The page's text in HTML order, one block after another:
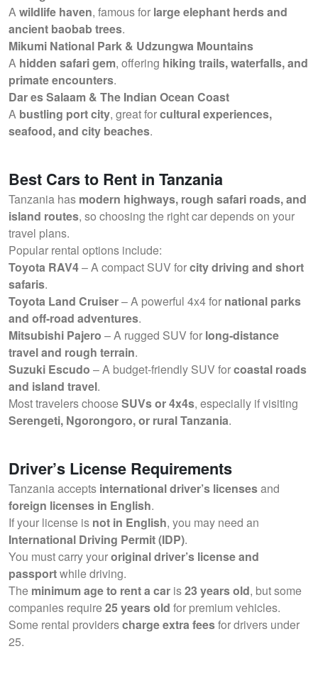
Awildlife haven, famous for large elephant herds and
ancient baobab trees.
Mikumi National Park & Udzungwa Mountains
A hidden safari gem, offering hiking trails, waterfalls, and
primate encounters.
Dar es Salaam & The Indian Ocean Coast
A bustling port city, great forcultural experiences,
seafood, and city beaches.
Best Cars to Rent in Tanzania
Tanzania has modern highways, rough safari roads, and
island routes, so choosing the right car depends on your
travel plans.
Popular rental options include:
Toyota RAV4– A compact SUV forcity driving and short
safaris.
Toyota Land Cruiser– A powerful 4x4 for national parks
and off-road adventures.
Mitsubishi Pajero – A rugged SUV for long-distance
travel and rough terrain.
Suzuki Escudo – A budget-friendly SUV forcoastal roads
and island travel.
Most travelers chooseSUVs or 4x4s, especially if visiting
Serengeti, Ngorongoro, or rural Tanzania.
Driver’s License Requirements
Tanzania accepts international driver’s licensesand
foreign licenses in English.
If your license is not in English, you may need an
International Driving Permit (IDP).
You must carry youroriginal driver’s license and
passportwhile driving.
The minimum age to rent a car is23 years old, but some
companies require25 years old for premium vehicles.
Some rental providerscharge extra feesfor drivers under
25.